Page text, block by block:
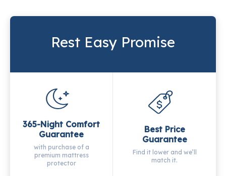
Rest Easy Promise
365-Night Comfort
Guarantee
with purchase of a
premium mattress
protector
Best Price
Guarantee
Find it lower and we’ll
match it.